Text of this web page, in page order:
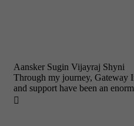
Aansker Sugin Vijayraj Shyni
Through my journey, Gateway
and support have been an
